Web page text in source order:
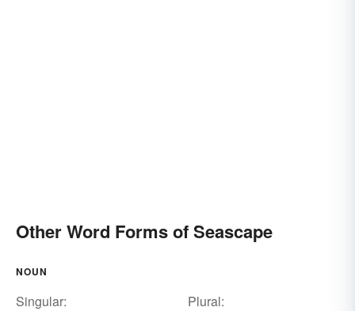
Other Word Forms of Seascape
NOUN
Singular:
Plural: